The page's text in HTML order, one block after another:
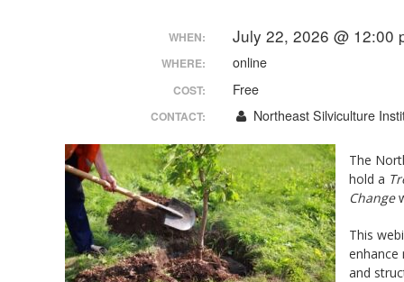
WHEN: July 22, 2026 @ 12:00
WHERE: online
COST: Free
CONTACT: Northeast Silviculture
The
hold a
Change
This
enhance
and